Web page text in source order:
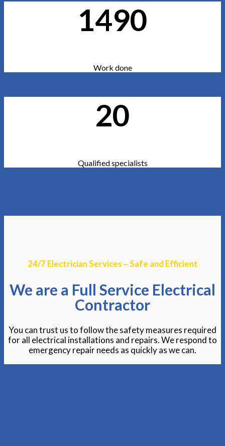
1490
Work done
20
Qualified specialists
24/7 Electrician Services – Safe and Efficient
We are a Full Service Electrical
Contractor
You can trust us to follow the safety measures required
for all electrical installations and repairs. We respond to
emergency repair needs as quickly as we can.